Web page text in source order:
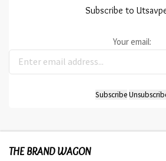
Subscribe to
Your email:
THE BRAND WAGON